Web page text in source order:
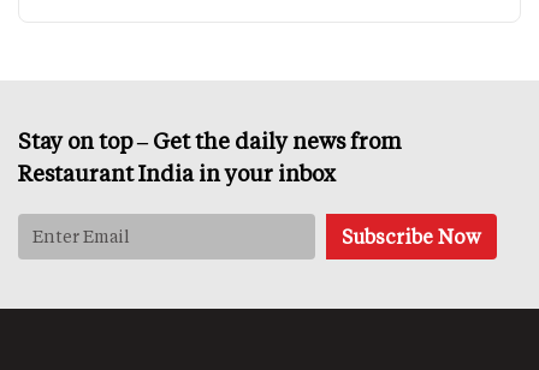
Stay on top – Get the daily news from
Restaurant India in your inbox